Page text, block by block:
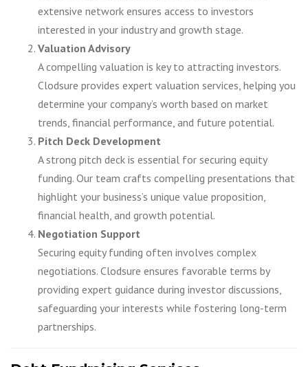
extensive network ensures access to investors
interested in your industry and growth stage.
Valuation Advisory
A compelling valuation is key to attracting investors.
Clodsure provides expert valuation services, helping you
determine your company’s worth based on market
trends, financial performance, and future potential.
Pitch Deck Development
A strong pitch deck is essential for securing equity
funding. Our team crafts compelling presentations that
highlight your business’s unique value proposition,
financial health, and growth potential.
Negotiation Support
Securing equity funding often involves complex
negotiations. Clodsure ensures favorable terms by
providing expert guidance during investor discussions,
safeguarding your interests while fostering long-term
partnerships.